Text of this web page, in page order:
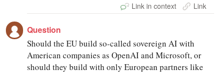
Link in context Link
Question
Should the EU build so-called sovereign AI with
American companies as OpenAI and Microsoft, or
should they build with only European partners like